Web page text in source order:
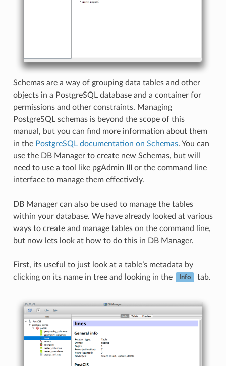
Schemas are a way of grouping data tables and other
objects in a PostgreSQL database and a container for
permissions and other constraints. Managing
PostgreSQL schemas is beyond the scope of this
manual, but you can find more information about them
in the PostgreSQL documentation on Schemas. You can
use the DB Manager to create new Schemas, but will
need to use a tool like pgAdmin III or the command line
interface to manage them effectively.
DB Manager can also be used to manage the tables
within your database. We have already looked at various
ways to create and manage tables on the command line,
but now lets look at how to do this in DB Manager.
First, its useful to just look at a table’s metadata by
clicking on its name in tree and looking in the
Info tab.